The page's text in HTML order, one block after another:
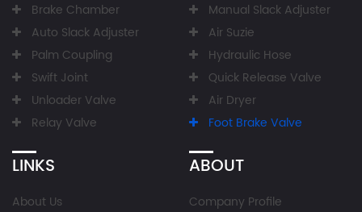
Brake Chamber
Manual Slack Adjuster
Auto Slack Adjuster
Air Suzie
Palm Coupling
Hydraulic Hose
Swift Joint
Quick Release Valve
Unloader Valve
Air Dryer
Relay Valve
Foot Brake Valve
LINKS
About Us
ABOUT
Company Profile